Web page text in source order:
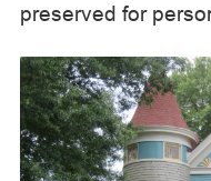
preserved for